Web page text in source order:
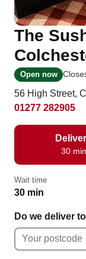
The
Open now
56 High Street,
01277 282905
30 min
Wait time
30 min
Do we deliver